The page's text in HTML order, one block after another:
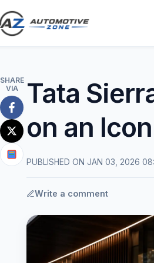
SHARE
VIA
Share
on
Facebook
Share
on
X
Share
Google
Tata
on an
PUBLISHED ON JAN 03, 2026
Write a comment